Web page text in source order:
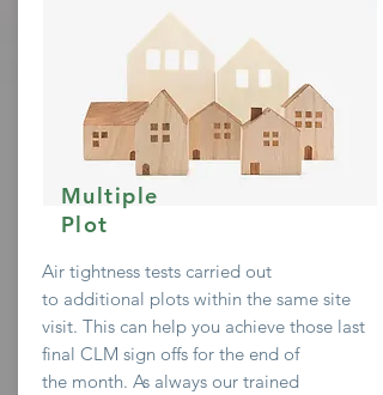
Multiple
Plot
Air tightness tests carried out
to additional plots within the same site
visit. This can help you achieve those last
final CLM sign offs for the end of
the month. As always our trained